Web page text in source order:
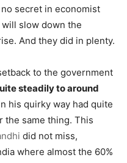
secret in economist
slow down the
And they did in plenty.
to the government
steadily to around
his quirky way had quite
the same thing. This
did not miss,
where almost the 60%